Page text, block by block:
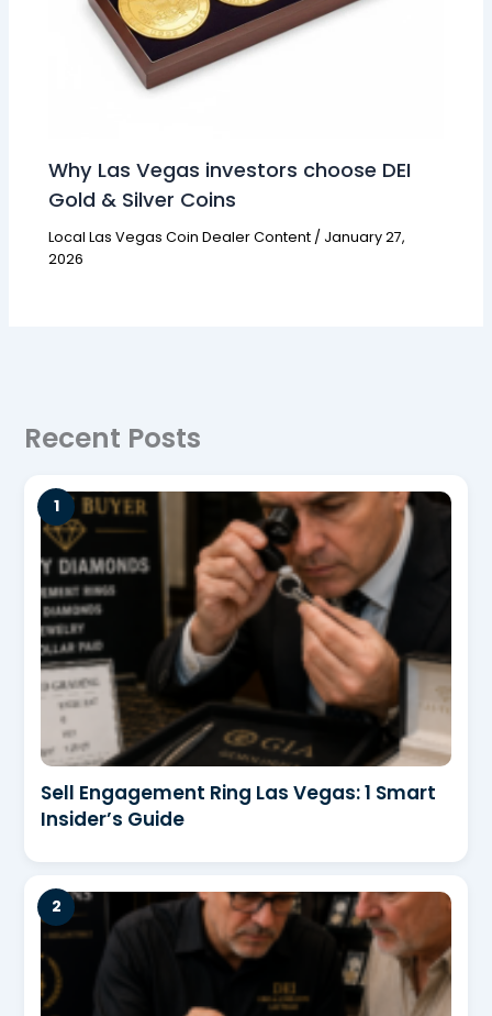
Why Las Vegas investors choose DEI
Gold & Silver Coins
Local Las Vegas Coin Dealer Content / January 27,
2026
Recent Posts
Sell Engagement Ring Las Vegas: 1 Smart
Insider’s Guide